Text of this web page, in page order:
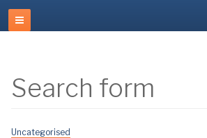
Search form
Uncategorised